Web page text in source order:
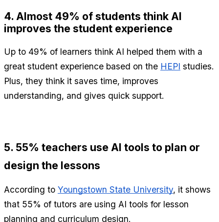
4. Almost 49% of students think AI
improves the student experience
Up to 49% of learners think AI helped them with a
great student experience based on the HEPI studies.
Plus, they think it saves time, improves
understanding, and gives quick support.
5. 55% teachers use AI tools to plan or
design the lessons
According to Youngstown State University, it shows
that 55% of tutors are using AI tools for lesson
planning and curriculum design.